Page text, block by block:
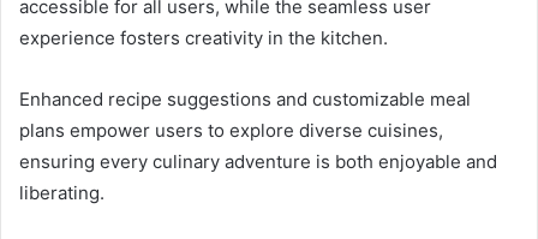
accessible for all users, while the seamless user
experience fosters creativity in the kitchen.
Enhanced recipe suggestions and customizable meal
plans empower users to explore diverse cuisines,
ensuring every culinary adventure is both enjoyable and
liberating.